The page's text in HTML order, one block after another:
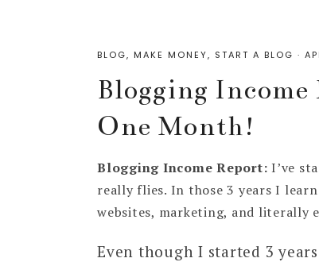
BLOG, MAKE MONEY, START A BLOG ·
Blogging
One Month!
Blogging Income Report: I’ve
really flies. In those 3 years I
websites, marketing, and literally
Even though I started 3